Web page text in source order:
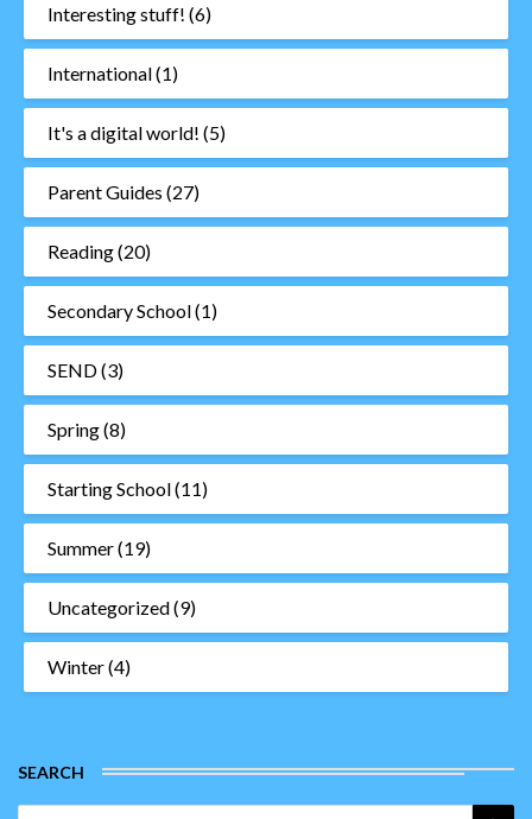
Interesting stuff! (6)
International(1)
It's a digital world! (5)
Parent Guides (27)
Reading(20)
Secondary School(1)
SEND(3)
Spring(8)
Starting School(11)
Summer(19)
Uncategorized(9)
Winter(4)
SEARCH